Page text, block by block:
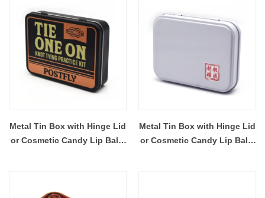
Metal Tin Box with Hinge Lid
or Cosmetic Candy Lip Balm
Metal Tin Box with Hinge Lid
or Cosmetic Candy Lip Balm